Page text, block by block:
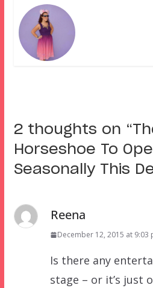
2 thoughts on “
Horseshoe To
Seasonally This
Reena
December 12, 2015 at 9:03
Is there any
stage – or it’s just